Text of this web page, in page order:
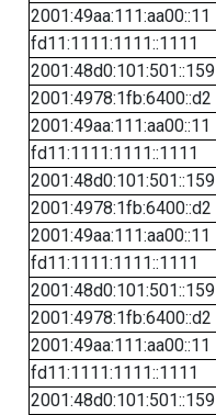
2001:49aa:111:aa00::11
fd11:1111:1111::1111
2001:48d0:101:501::159
2001:4978:1fb:6400::d2
2001:49aa:111:aa00::11
fd11:1111:1111::1111
2001:48d0:101:501::159
2001:4978:1fb:6400::d2
2001:49aa:111:aa00::11
fd11:1111:1111::1111
2001:48d0:101:501::159
2001:4978:1fb:6400::d2
2001:49aa:111:aa00::11
fd11:1111:1111::1111
2001:48d0:101:501::159